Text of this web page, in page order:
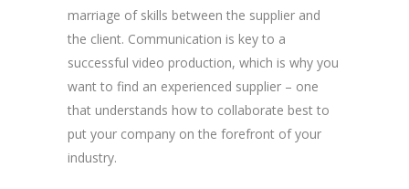
marriage of skills between the supplier and
the client. Communication is key to a
successful video production, which is why you
want to find an experienced supplier – one
that understands how to collaborate best to
put your company on the forefront of your
industry.